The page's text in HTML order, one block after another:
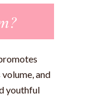
and
youthful